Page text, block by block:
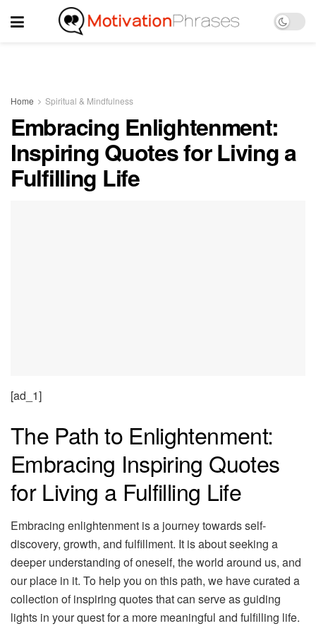
Home Spiritual & Mindfulness
Embracing Enlightenment:
Inspiring Quotes for Living a
Fulfilling Life
[ad_1]
The Path to Enlightenment:
Embracing Inspiring Quotes
for Living a Fulfilling Life
Embracing enlightenment is a journey towards self-
discovery, growth, and fulfillment. It is about seeking a
deeper understanding of oneself, the world around us, and
our place in it. To help you on this path, we have curated a
collection of inspiring quotes that can serve as guiding
lights in your quest for a more meaningful and fulfilling life.